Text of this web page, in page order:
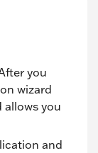
you
wizard
allows you
and